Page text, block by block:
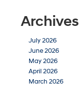
Archives
July 2026
June 2026
May 2026
April 2026
March 2026